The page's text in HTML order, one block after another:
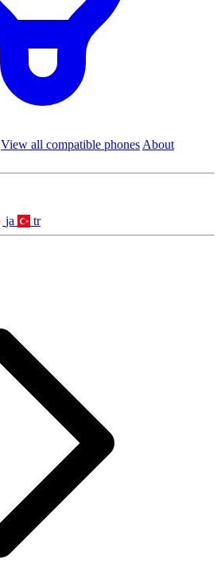
View all compatible phones About
ja tr